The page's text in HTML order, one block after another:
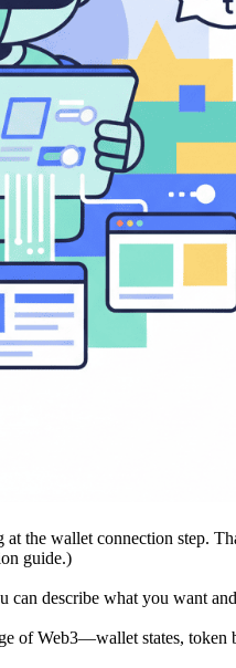
the wallet connection step.
guide.)
describe what you want
of Web3—wallet states,